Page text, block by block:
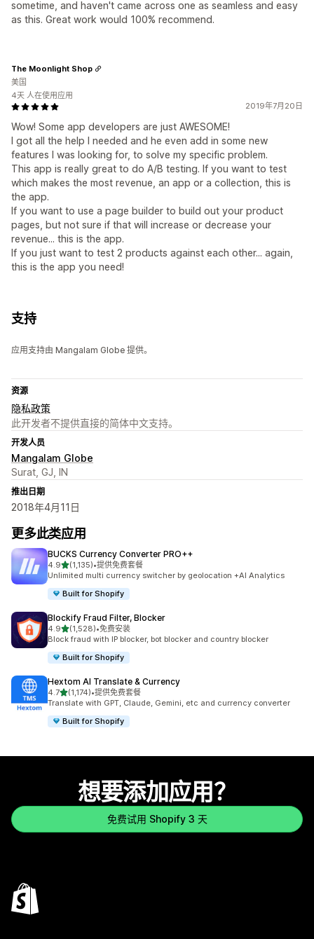
sometime, and haven't came across one as seamless and easy
as this. Great work would 100% recommend.
2019年7月20日
Wow! Some app developers are just AWESOME!
I got all the help I needed and he even add in some new
features I was looking for, to solve my specific problem.
This app is really great to do A/B testing. If you want to test
which makes the most revenue, an app or a collection, this is
the app.
If you want to use a page builder to build out your product
pages, but not sure if that will increase or decrease your
revenue... this is the app.
If you just want to test 2 products against each other... again,
this is the app you need!
The Moonlight Shop
美国
4天 人在使用应用
支持
应用支持由 Mangalam Globe 提供。
资源
隐私政策
此开发者不提供直接的简体中文支持。
开发人员
Mangalam Globe
Surat, GJ, IN
推出日期
2018年4月11日
更多此类应用
BUCKS Currency Converter PRO++
4.9星（满分 5 星）
(1,135)
总共 1135 条评论
•提供免费套餐
Unlimited multi currency switcher by geolocation +AI Analytics
Built for Shopify
Blockify Fraud Filter, Blocker
4.9星（满分 5 星）
(1,528)
总共 1528 条评论
•免费安装
Block fraud with IP blocker, bot blocker and country blocker
Built for Shopify
Hextom AI Translate & Currency
4.7星（满分 5 星）
(1,174)
总共 1174 条评论
•提供免费套餐
Translate with GPT, Claude, Gemini, etc and currency converter
Built for Shopify
想要添加应用？
免费试用 Shopify 3 天